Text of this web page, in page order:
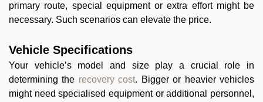
primary route, special equipment or extra effort might be
necessary. Such scenarios can elevate the price.
Vehicle Specifications
Your vehicle’s model and size play a crucial role in
determining the recovery cost. Bigger or heavier vehicles
might need specialised equipment or additional personnel,